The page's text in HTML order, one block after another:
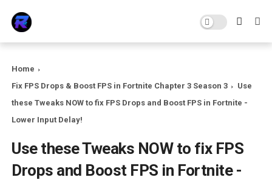
Home
Fix FPS Drops & Boost FPS in Fortnite Chapter 3 Season 3
Use
these Tweaks NOW to fix FPS Drops and Boost FPS in Fortnite -
Lower Input Delay!
Use these Tweaks NOW to fix FPS
Drops and Boost FPS in Fortnite -